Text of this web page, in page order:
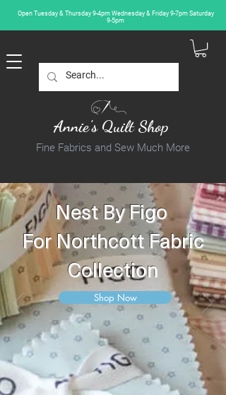
Open Tuesday & Thursday 9-4pm Wednesday & Friday 9-7pm Saturday
9-5pm
Annie's Quilt Shop
Fine Fabrics and Sew Much More
Nest By Figo
For Northcott Fabric
Collection
Shop Now